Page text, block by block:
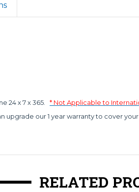
24 x 7 x 365.
* Not Applicable to
upgrade our 1 year warranty to cover
RELATED